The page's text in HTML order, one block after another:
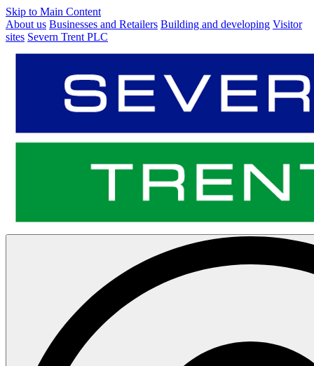
Skip to Main Content
About us Businesses and Retailers Building and developing Visitor
sites Severn Trent PLC